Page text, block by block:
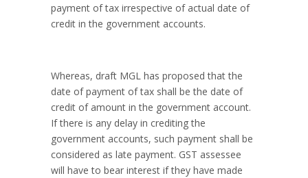
payment of tax irrespective of actual date of
credit in the government accounts.
Whereas, draft MGL has proposed that the
date of payment of tax shall be the date of
credit of amount in the government account.
If there is any delay in crediting the
government accounts, such payment shall be
considered as late payment. GST assessee
will have to bear interest if they have made